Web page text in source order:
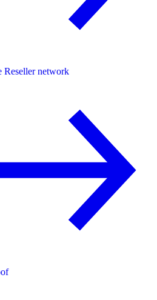
Reseller network